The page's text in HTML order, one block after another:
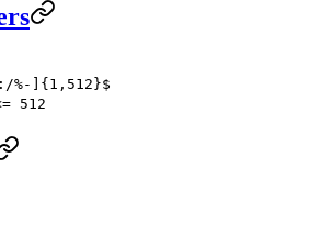
%-]{1,512}$
512